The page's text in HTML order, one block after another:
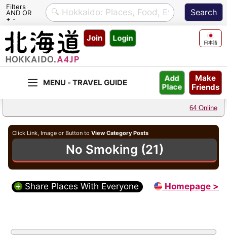
Filters
AND OR
+ -
Skip
content
Join Login 日本語
Make
Friends
Add
Place
64 Online
Click Link, Image or Button to View Category Posts
No Smoking (21)
Share Places With Everyone Homepage >